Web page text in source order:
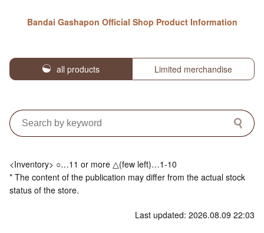
Bandai Gashapon Official Shop Product Information
all products Limited merchandise
<Inventory> ○…11 or more △(few left)…1-10
* The content of the publication may differ from the actual stock
status of the store.
Last updated: 2026.08.09 22:03